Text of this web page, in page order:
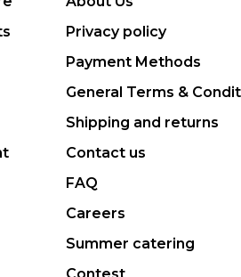
Privacy policy
Payment Methods
General Terms &
Shipping and returns
Contact us
FAQ
Careers
Summer catering